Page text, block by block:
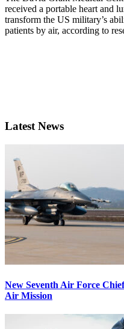
received a portable heart and
transform the US military’s
patients by air, according to
Latest News
New Seventh Air Force
Air Mission